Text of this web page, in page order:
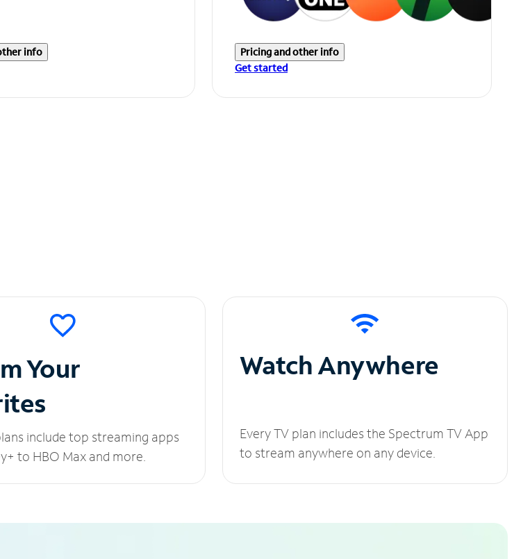
info
Pricing and other info
Get started
Your
include top streaming apps
to HBO Max and more.
Watch Anywhere
Every TV plan includes the Spectrum TV App
to stream anywhere on any device.